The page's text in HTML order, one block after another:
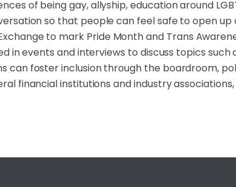
of being gay, allyship, education around
so that people can feel safe to open up
to mark Pride Month and Trans
in events and interviews to discuss topics such
can foster inclusion through the boardroom,
financial institutions and industry